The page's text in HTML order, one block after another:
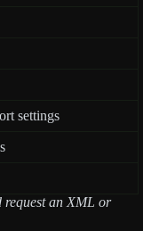
settings
request an XML or